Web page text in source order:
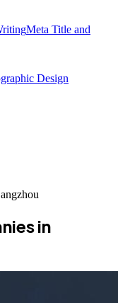
Meta Title and
Design
in